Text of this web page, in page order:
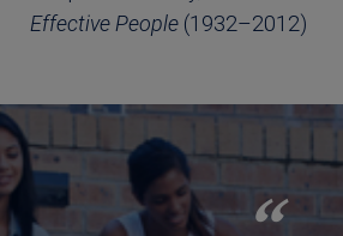
Effective People (1932–2012)